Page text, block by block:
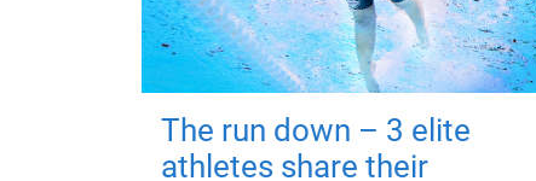
The run down – 3 elite
athletes share their